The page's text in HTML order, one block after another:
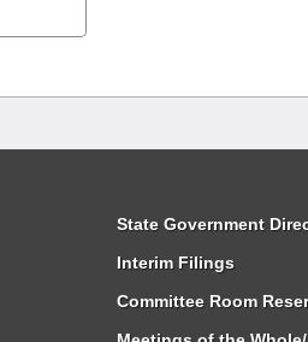
State Government
Interim Filings
Committee Room